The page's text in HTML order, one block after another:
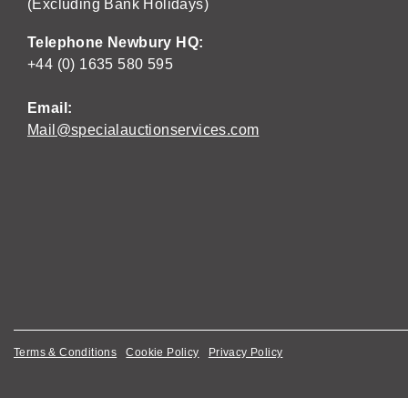
(Excluding Bank Holidays)
Telephone Newbury HQ:
+44 (0) 1635 580 595
Email:
Mail@specialauctionservices.com
Terms & Conditions Cookie Policy Privacy Policy